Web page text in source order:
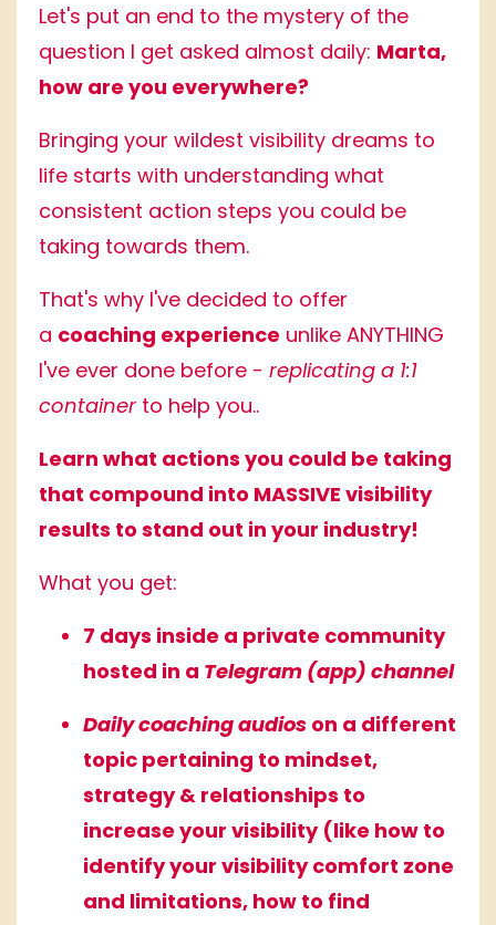
Let's put an end to the mystery of the
question I get asked almost daily: Marta,
how are you everywhere?
Bringing your wildest visibility dreams to
life starts with understanding what
consistent action steps you could be
taking towards them.
That's why I've decided to offer
a coaching experience unlike ANYTHING
I've ever done before - replicating a 1:1
container to help you..
Learn what actions you could be taking
that compound into MASSIVE visibility
results to stand out in your industry!
What you get:
7 days inside a private community
hosted in a Telegram (app) channel
Daily coaching audios on a different
topic pertaining to mindset,
strategy & relationships to
increase your visibility (like how to
identify your visibility comfort zone
and limitations, how to find